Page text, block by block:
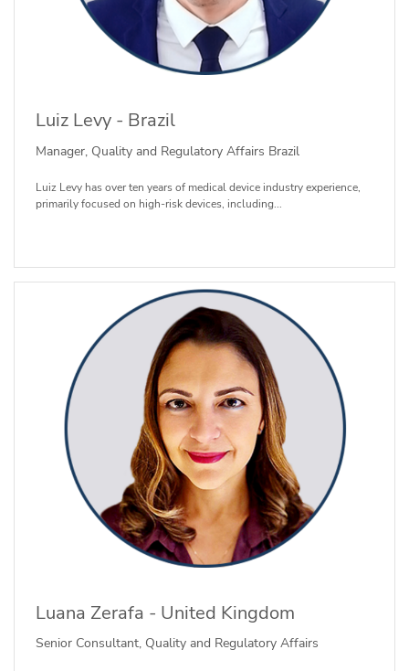
Luiz Levy - Brazil
Manager, Quality and Regulatory Affairs Brazil
Luiz Levy has over ten years of medical device industry experience,
primarily focused on high-risk devices, including...
Luana Zerafa - United Kingdom
Senior Consultant, Quality and Regulatory Affairs